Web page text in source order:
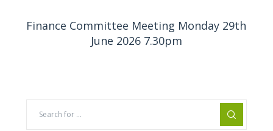
Finance Committee Meeting Monday 29th
June 2026 7.30pm